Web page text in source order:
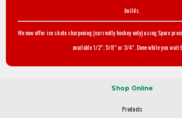
builds.
We now offer ice skate sharpening (currently hockey only) using Sparx
available 1/2", 5/8" or 3/4". Done while you wait
Shop Online
Products